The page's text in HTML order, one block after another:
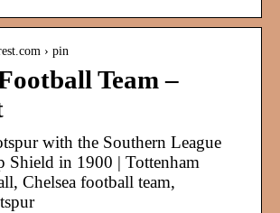
› pin
Team –
with the Southern League
Shield in 1900 | Tottenham
Chelsea football team,